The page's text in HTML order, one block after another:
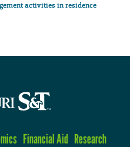
activities in residence
Financial Aid Research